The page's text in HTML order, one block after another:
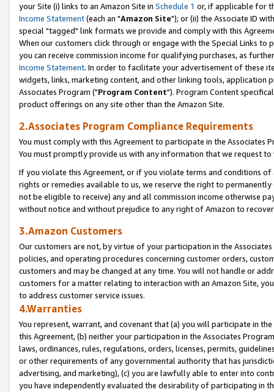
your Site (i) links to an Amazon Site in Schedule 1 or, if applicable for
Income Statement(each an "Amazon Site"); or (ii) the Associate ID
special "tagged" link formats we provide and comply with this
When our customers click through or engage with the Special Links
you can receive commission income for qualifying purchases, as
Income Statement. In order to facilitate your advertisement of these
widgets, links, marketing content, and other linking tools, application
Associates Program ("Program Content"). Program Content
product offerings on any site other than the Amazon Site.
2.Associates Program Compliance Requirements
You must comply with this Agreement to participate in the Associates
You must promptly provide us with any information that we request
If you violate this Agreement, or if you violate terms and conditions
rights or remedies available to us, we reserve the right to
not be eligible to receive) any and all commission income otherwise
without notice and without prejudice to any right of Amazon to
3.Amazon Customers
Our customers are not, by virtue of your participation in the
policies, and operating procedures concerning customer orders,
customers and may be changed at any time. You will not handle or
customers for a matter relating to interaction with an Amazon Site,
to address customer service issues.
4.Warranties
You represent, warrant, and covenant that (a) you will participate in
this Agreement, (b) neither your participation in the Associates
laws, ordinances, rules, regulations, orders, licenses, permits,
or other requirements of any governmental authority that has
advertising, and marketing), (c) you are lawfully able to enter into
you have independently evaluated the desirability of participating in